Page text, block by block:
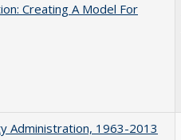
Creating A Model For
Administration, 1963-2013